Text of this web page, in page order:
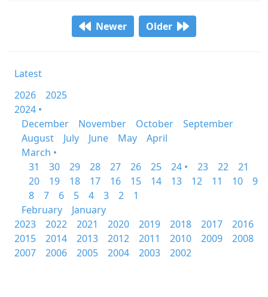
Newer Older
Latest
2026
2025
2024 •
December
November October
September
August
July June May
April
March •
31
30 29 28 27 26 25 24 • 23 22
21
20
19 18 17 16 15 14 13 12 11 10
9
8
7 6 5 4 3 2
1
February
January
2023
2022 2021 2020 2019 2018 2017
2016
2015
2014 2013 2012 2011 2010 2009
2008
2007
2006 2005 2004 2003 2002